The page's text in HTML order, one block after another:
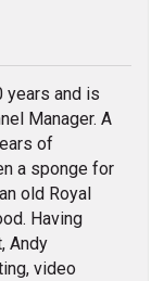
years and is
Manager. A
of
a sponge for
old Royal
Having
Andy
video